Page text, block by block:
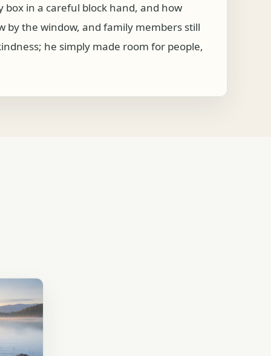
in a careful block hand, and how
by the window, and family members still
he simply made room for people,